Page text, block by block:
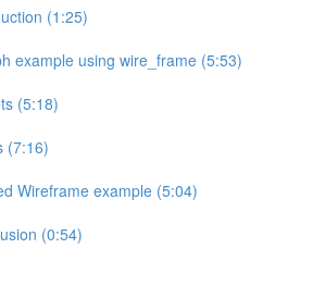
(1:25)
example using wire_frame (5:53)
(5:18)
(7:16)
Wireframe example (5:04)
(0:54)